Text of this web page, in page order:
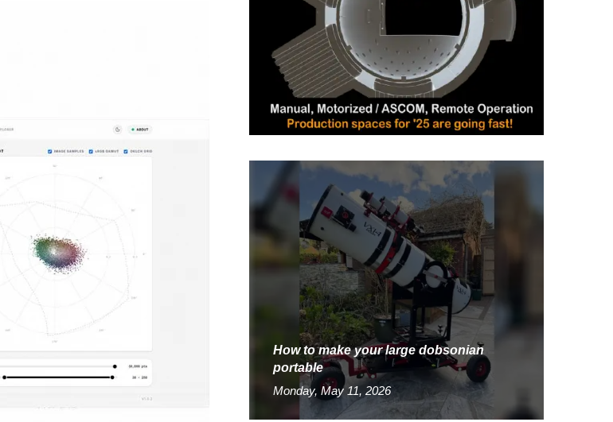
How to make your large dobsonian
portable
Monday, May 11, 2026